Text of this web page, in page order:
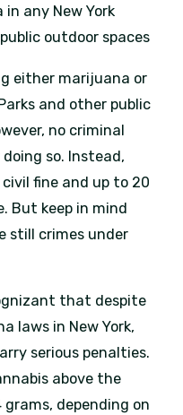
any New York
outdoor spaces
either marijuana or
and other public
no criminal
so. Instead,
fine and up to 20
But keep in mind
still crimes under
that despite
laws in New York,
serious penalties.
above the
depending on